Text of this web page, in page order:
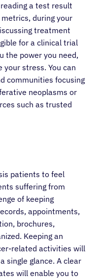
a test result
during your
treatment
for a clinical trial
the power you need,
stress. You can
communities focusing
neoplasms or
such as trusted
patients to feel
suffering from
of keeping
appointments,
brochures,
Keeping an
related activities will
single glance. A clear
will enable you to